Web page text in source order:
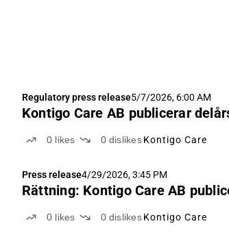
Regulatory press release5/7/2026, 6:00 AM
Kontigo Care AB publicerar
0 likes 0 dislikes Kontigo Care
Press release4/29/2026, 3:45 PM
Rättning: Kontigo Care AB
0 likes 0 dislikes Kontigo Care